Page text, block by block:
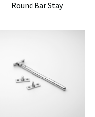
Round Bar Stay